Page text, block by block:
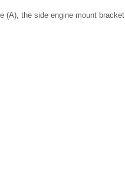
(A), the side engine mount